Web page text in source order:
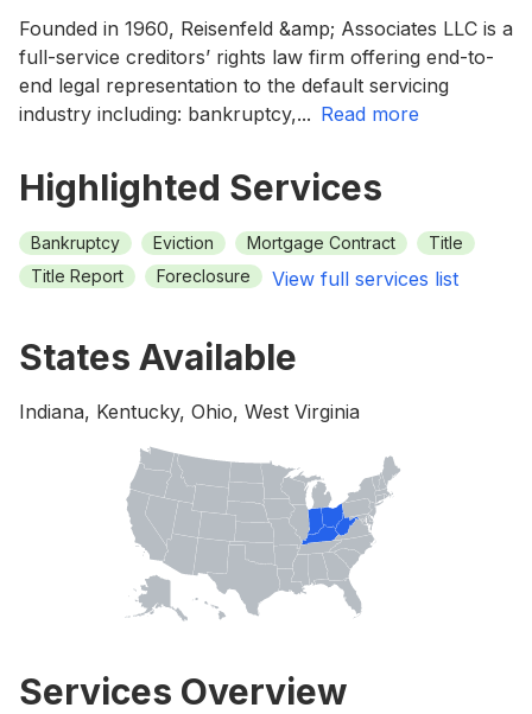
Founded in 1960, Reisenfeld &amp; Associates LLC is a
full-service creditors’ rights law firm offering end-to-
end legal representation to the default servicing
industry including: bankruptcy,... read more
Highlighted Services
Bankruptcy Eviction Mortgage Contract
Title
Title Report
Foreclosure View full services list
States Available
Indiana, Kentucky, Ohio, West Virginia
Services Overview